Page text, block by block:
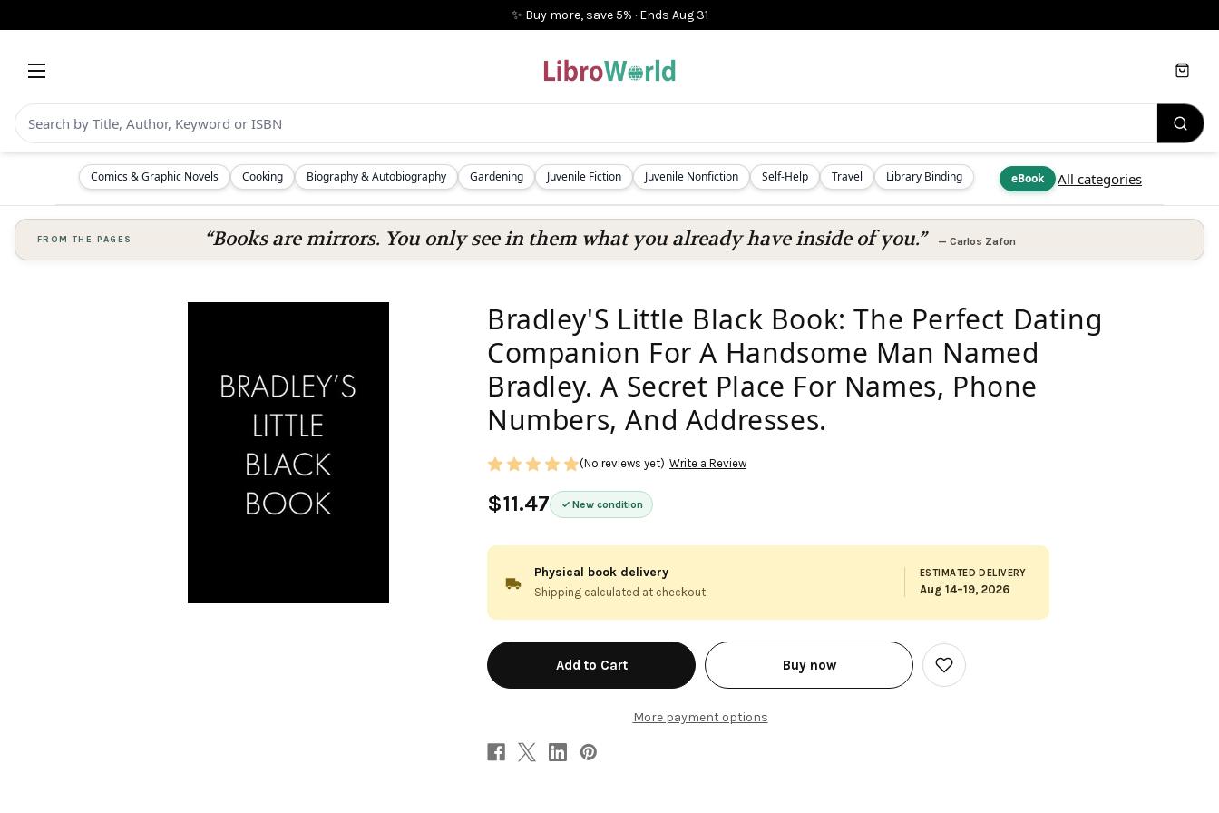
✨ Buy more, save 5% · Ends Aug 31
Comics & Graphic Novels Cooking Biography & Autobiography Gardening Juvenile Fiction Juvenile Nonfiction Self-Help Travel Library Binding eBook All categories
Cart
FROM THE PAGES “Books are mirrors. You only see in them what you already have inside of you.” — Carlos Zafon
Bradley'S Little Black Book: The Perfect Dating
Companion For A Handsome Man Named
Bradley. A Secret Place For Names, Phone
Numbers, And Addresses.
$11.47 New condition
(No reviews yet) Write a Review
Physical book delivery
Shipping calculated at checkout.
ESTIMATED DELIVERY
Aug 14–19, 2026
in
stock
Buy now
More payment options
Add
to